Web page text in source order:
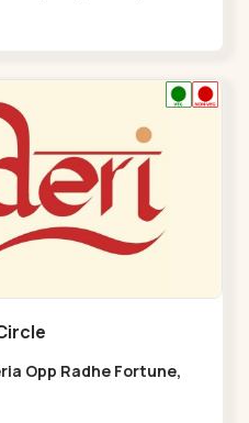
Opp Radhe Fortune,
Patel Ring Rd,,,Bhat